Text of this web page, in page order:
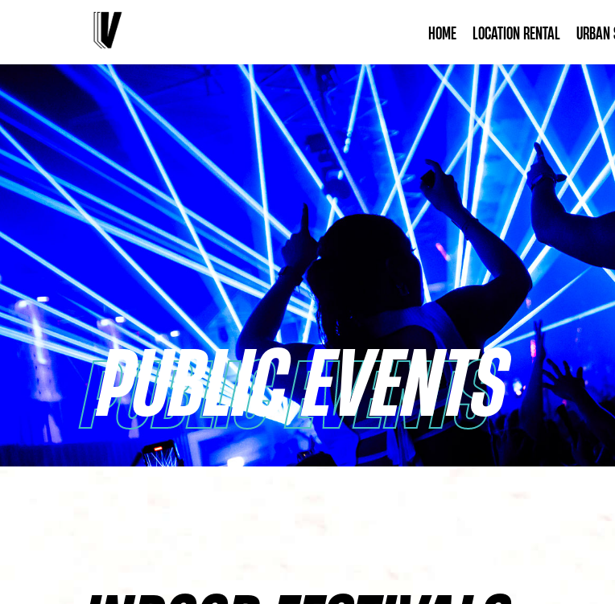
HOME LOCATION RENTAL URBAN
PUBLIC EVENTS
PUBLIC EVENTS